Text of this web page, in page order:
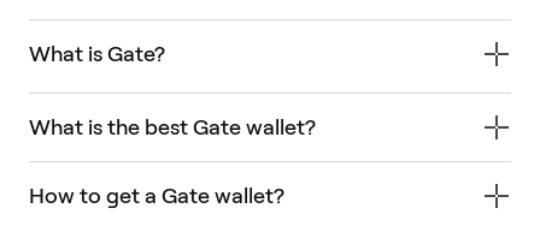
What is Gate?
What is the best Gate wallet?
How to get a Gate wallet?